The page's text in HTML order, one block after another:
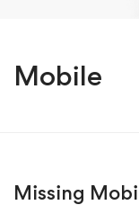
Mobile
Missing